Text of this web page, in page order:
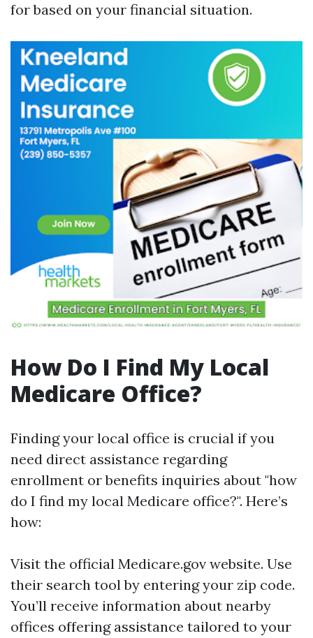
for based on your financial situation.
How Do I Find My Local
Medicare Office?
Finding your local office is crucial if you
need direct assistance regarding
enrollment or benefits inquiries about "how
do I find my local Medicare office?". Here’s
how:
Visit the official Medicare.gov website. Use
their search tool by entering your zip code.
You’ll receive information about nearby
offices offering assistance tailored to your